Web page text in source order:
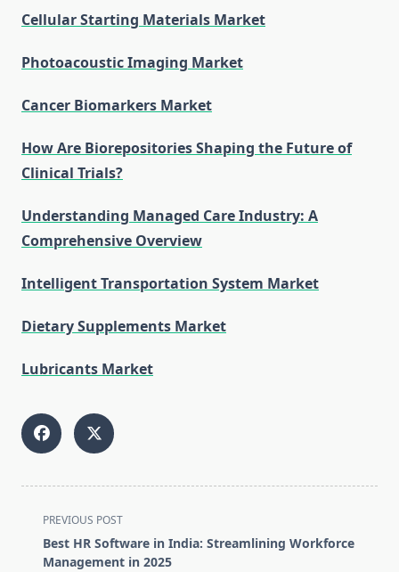
Cellular Starting Materials Market
Photoacoustic Imaging Market
Cancer Biomarkers Market
How Are Biorepositories Shaping the Future of
Clinical Trials?
Understanding Managed Care Industry: A
Comprehensive Overview
Intelligent Transportation System Market
Dietary Supplements Market
Lubricants Market
<span
class="nav-
subtitle
PREVIOUS POST
Best HR Software in India: Streamlining Workforce
Management in 2025